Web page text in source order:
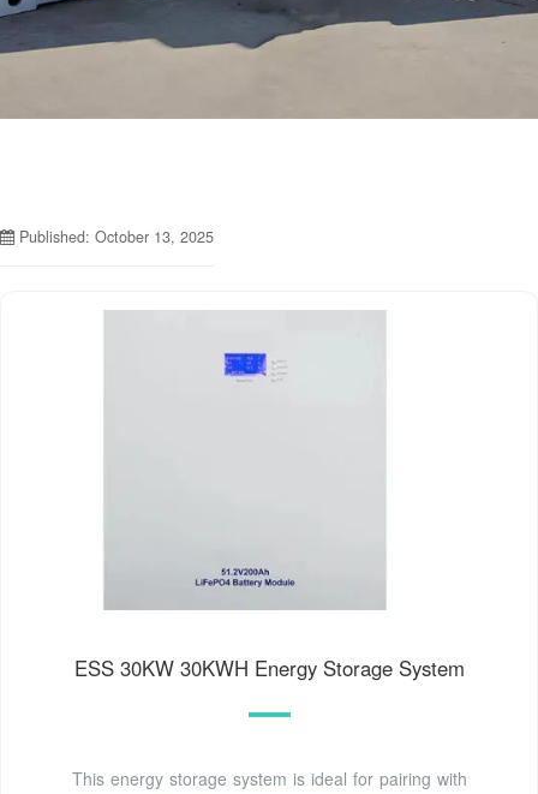
Published: October 13, 2025
ESS 30KW 30KWH Energy Storage System
This energy storage system is ideal for pairing with